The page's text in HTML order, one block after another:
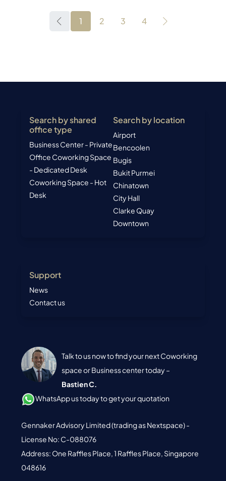
1 2 3 4
Search by shared
office type
Business Center - Private
Office Coworking Space
- Dedicated Desk
Coworking Space - Hot
Desk
Search by location
Airport
Bencoolen
Bugis
Bukit Purmei
Chinatown
City Hall
Clarke Quay
Downtown
Support
News
Contact us
Talk to us now to find your next Coworking
space or Business center today –
Bastien C.
WhatsApp us today to get your quotation
Gennaker Advisory Limited (trading as Nextspace) -
License No: C-088076
Address: One Raffles Place, 1 Raffles Place, Singapore
048616